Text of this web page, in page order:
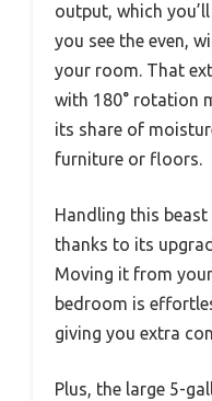
output, which
you see the even,
your room. That
with 180° rotation
its share of
furniture or floors.
Handling this
thanks to its
Moving it from
bedroom is
giving you extra
Plus, the large 5-